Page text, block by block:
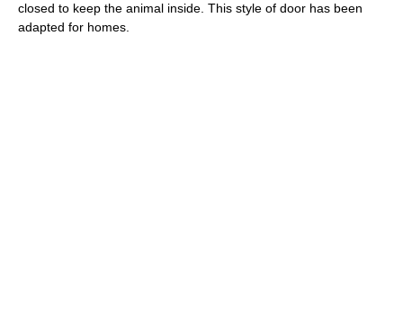
closed to keep the animal inside. This style of door has been
adapted for homes.